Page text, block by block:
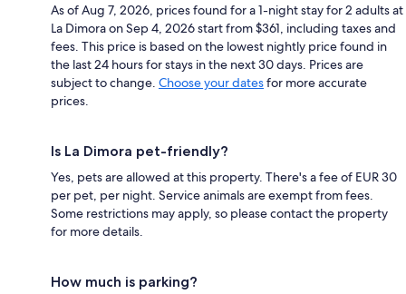
As of Aug 7, 2026, prices found for a 1-night stay for 2 adults at
La Dimora on Sep 4, 2026 start from $361, including taxes and
fees. This price is based on the lowest nightly price found in
the last 24 hours for stays in the next 30 days. Prices are
subject to change. Choose your datesfor more accurate
prices.
Is La Dimora pet-friendly?
Yes, pets are allowed at this property. There's a fee of EUR 30
per pet, per night. Service animals are exempt from fees.
Some restrictions may apply, so please contact the property
for more details.
How much is parking?